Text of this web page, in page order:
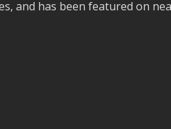
and has been featured on